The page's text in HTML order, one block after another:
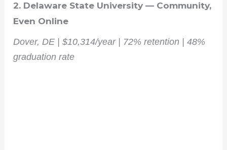
2. Delaware State University — Community,
Even Online
Dover, DE | $10,314/year | 72% retention | 48%
graduation rate